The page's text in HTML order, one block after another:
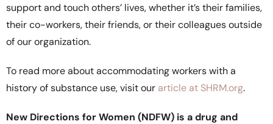
support and touch others’ lives, whether it’s their families,
their co-workers, their friends, or their colleagues outside
of our organization.
To read more about accommodating workers with a
history of substance use, visit our article at SHRM.org.
New Directions for Women (NDFW) is a drug and